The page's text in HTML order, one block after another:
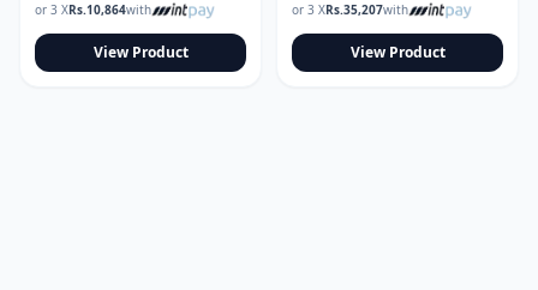
or 3 XRs.10,864with
View Product
or 3 XRs.35,207with
View Product